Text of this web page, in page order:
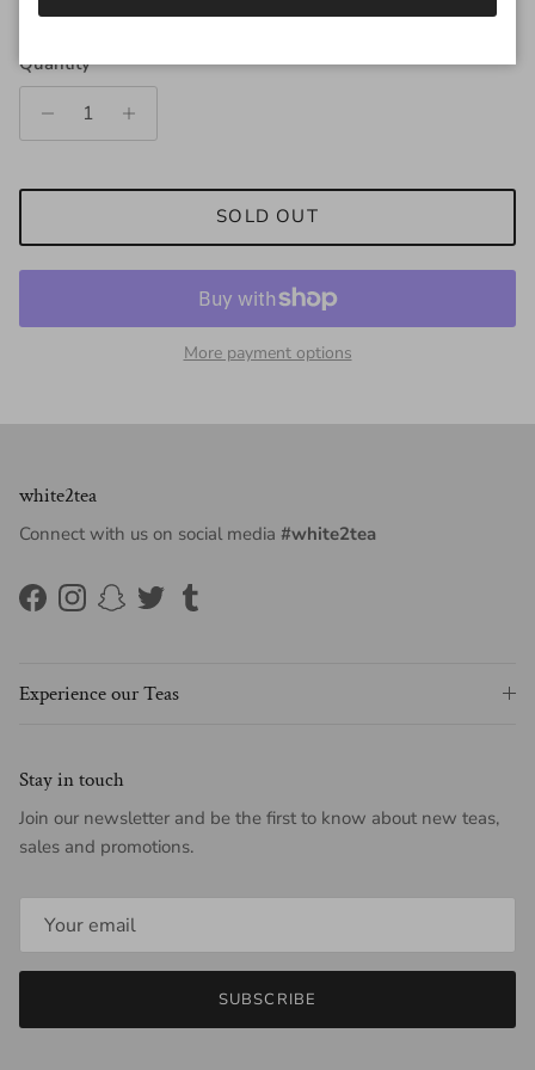
Quantity
SOLD OUT
More payment options
white2tea
Connect with us on social media #white2tea
FacebookInstagram
Snapchat
TwitterTumblr
Experience our Teas
Stay in touch
Join our newsletter and be the first to know about new teas,
sales and promotions.
SUBSCRIBE